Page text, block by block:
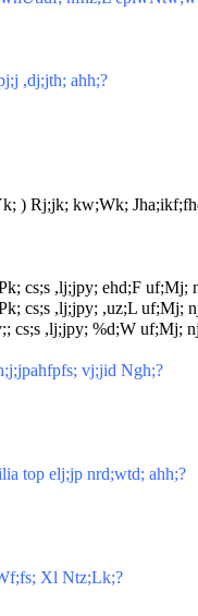
,dj;jth; ahh;?
) Rj;jk; kw;Wk;
cs;s ,lj;jpy; ehd;F uf;Mj;
cs;s ,lj;jpy; ,uz;L uf;Mj;
cs;s ,lj;jpy; %d;W uf;Mj;
vj;jid Ngh;?
top elj;jp nrd;wtd; ahh;?
Xl Ntz;Lk;?